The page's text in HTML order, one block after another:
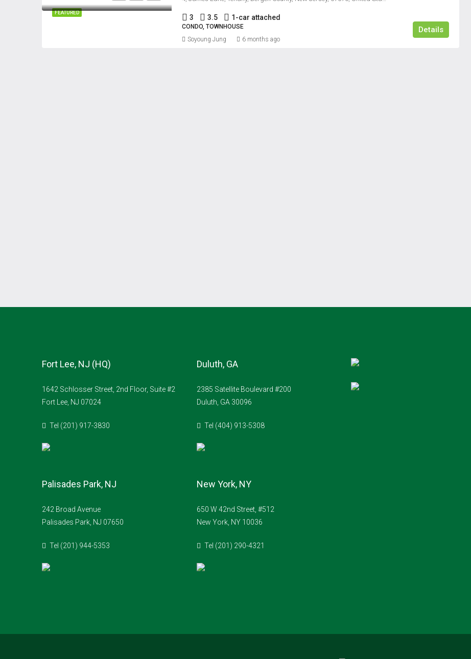
FEATURED
3 3.5 1-car attached
CONDO, TOWNHOUSE Details
Soyoung Jung 6 months ago
Fort Lee, NJ (HQ)
1642 Schlosser Street, 2nd Floor, Suite #2
Fort Lee, NJ 07024
Tel (201) 917-3830
Palisades Park, NJ
242 Broad Avenue
Palisades Park, NJ 07650
Tel (201) 944-5353
Duluth, GA
2385 Satellite Boulevard #200
Duluth, GA 30096
Tel (404) 913-5308
New York, NY
650 W 42nd Street, #512
New York, NY 10036
Tel (201) 290-4321